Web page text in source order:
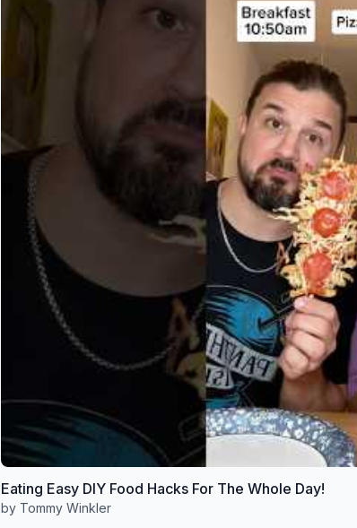
Eating Easy DIY Food Hacks For The Whole Day!
by Tommy Winkler